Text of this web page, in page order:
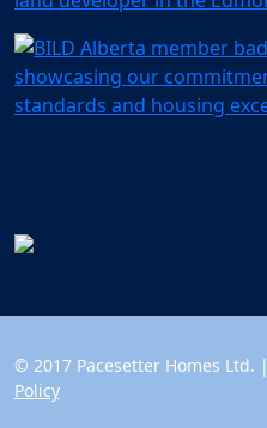
© 2017 Pacesetter Homes Ltd. |
Policy